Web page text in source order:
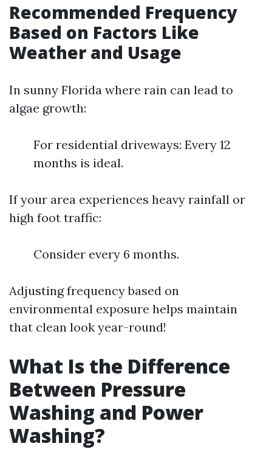
Recommended Frequency
Based on Factors Like
Weather and Usage
In sunny Florida where rain can lead to
algae growth:
For residential driveways: Every 12
months is ideal.
If your area experiences heavy rainfall or
high foot traffic:
Consider every 6 months.
Adjusting frequency based on
environmental exposure helps maintain
that clean look year-round!
What Is the Difference
Between Pressure
Washing and Power
Washing?